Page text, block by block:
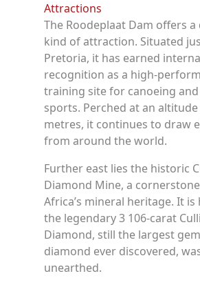
Attractions
The Roodeplaat Dam offers
kind of attraction. Situated
Pretoria, it has earned
recognition as a high-
training site for canoeing
sports. Perched at an altitude
metres, it continues to draw
from around the world.
Further east lies the historic
Diamond Mine, a
Africa’s mineral heritage. It
the legendary 3 106-carat
Diamond, still the largest
diamond ever discovered,
unearthed.